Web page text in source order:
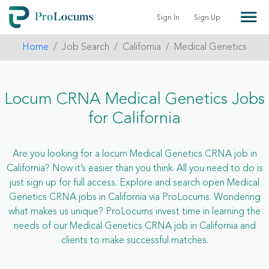
Sign In Sign Up
Home Job Search California Medical Genetics
Locum CRNA Medical Genetics Jobs
for California
Are you looking for a locum Medical Genetics CRNA job in
California? Now it’s easier than you think. All you need to do is
just sign up for full access. Explore and search open Medical
Genetics CRNA jobs in California via ProLocums. Wondering
what makes us unique? ProLocums invest time in learning the
needs of our Medical Genetics CRNA job in California and
clients to make successful matches.